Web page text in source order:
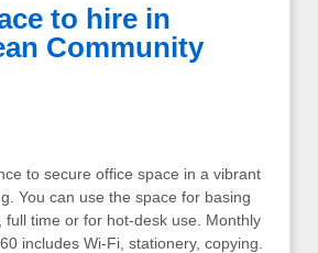
to hire in
Community
to secure office space in a vibrant
You can use the space for basing
full time or for hot-desk use. Monthly
includes Wi-Fi, stationery, copying.